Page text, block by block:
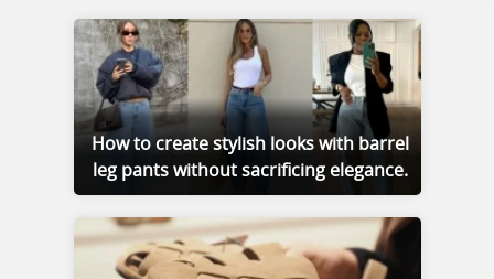
How to create stylish looks with barrel
leg pants without sacrificing elegance.